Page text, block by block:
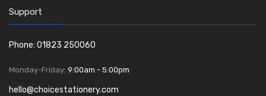
Support
Phone: 01823 250060
Monday-Friday: 9:00am - 5:00pm
hello@choicestationery.com